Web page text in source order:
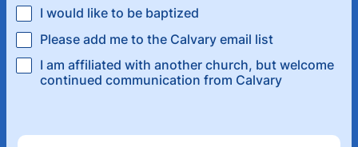
I would like to be baptized
Please add me to the Calvary email list
I am affiliated with another church, but welcome
continued communication from Calvary